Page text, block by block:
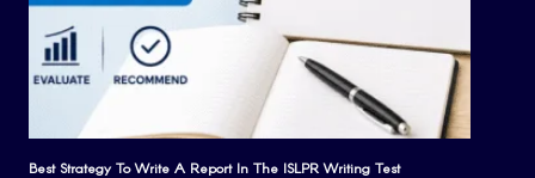
Best Strategy To Write A Report In The ISLPR Writing Test